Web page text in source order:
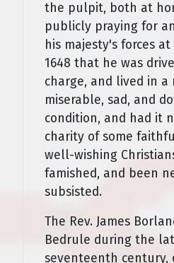
the pulpit, both at
publicly praying for
his majesty's forces
1648 that he was
charge, and lived in a
miserable, sad, and
condition, and had it
charity of some
well-wishing
famished, and been
subsisted.
The Rev. James
Bedrule during the
seventeenth century,